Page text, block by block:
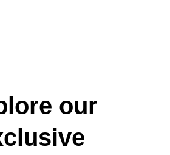
our